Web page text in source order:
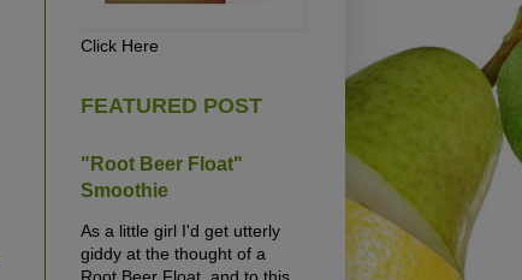
Click Here
FEATURED POST
"Root Beer Float"
Smoothie
As a little girl I'd get utterly
giddy at the thought of a